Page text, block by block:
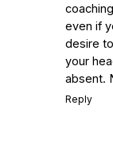
even if
desire
your
absent.
Reply